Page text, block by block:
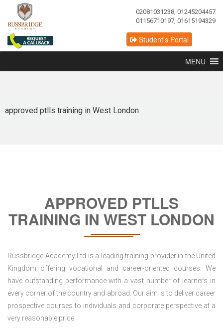
02081031238, 01245204457
01156710197, 01615194329
Student's Portal
MENU
approved ptlls training in West London
APPROVED PTLLS
TRAINING IN WEST LONDON
Russbridge Academy Ltd is a leading training provider in the United
Kingdom offering vocational and career-oriented courses. We
have outstanding performance with a vast number of learners in
every corner of the country and abroad. Our aim is to deliver career
prospective courses to individuals and corporate perspective at a
very reasonable price.